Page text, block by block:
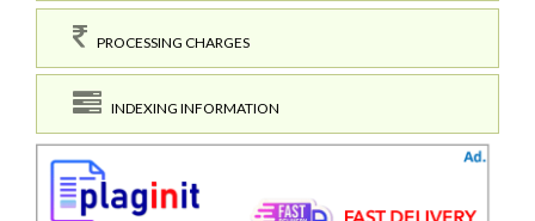
PROCESSING CHARGES
INDEXING INFORMATION